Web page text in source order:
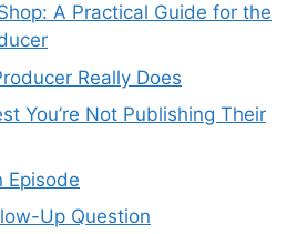
A Practical Guide for the
Really Does
You’re Not Publishing Their
Episode
Up Question